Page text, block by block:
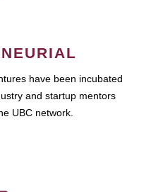
have been incubated
and startup mentors
UBC network.